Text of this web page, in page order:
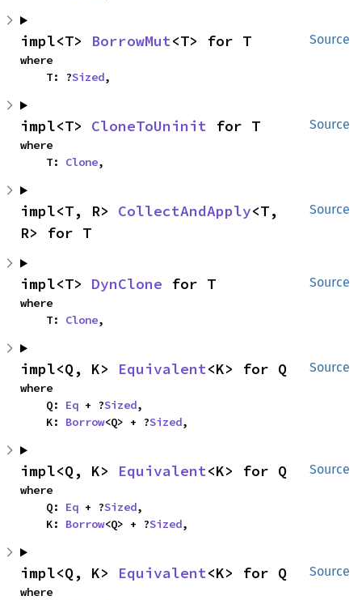
Source
impl<T> BorrowMut<T> for T
where
    T: ?
Sized,
Source
impl<T> CloneToUninit for T
where
    T:
Clone,
Source
impl<T, R> CollectAndApply<T,
R> for T
Source
impl<T> DynClone for T
where
    T:
Clone,
Source
impl<Q, K> Equivalent<K> for Q
where
    Q:
Eq + ?Sized,
    K:
Borrow<Q> + ?Sized,
Source
impl<Q, K> Equivalent<K> for Q
where
    Q:
Eq + ?Sized,
    K:
Borrow<Q> + ?Sized,
Source
impl<Q, K> Equivalent<K> for Q
where